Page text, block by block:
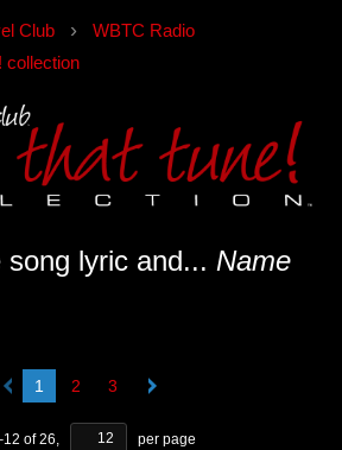
Club
WBTC Radio
collection
lyric and... Name
1 2 3
12 of26, per page